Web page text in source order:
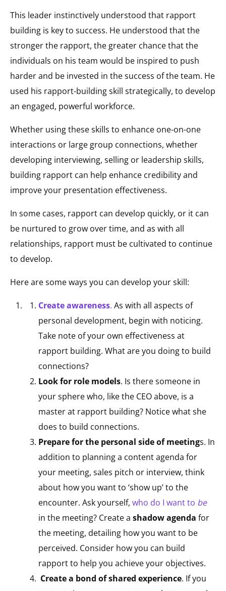
This leader instinctively understood that rapport
building is key to success. He understood that the
stronger the rapport, the greater chance that the
individuals on his team would be inspired to push
harder and be invested in the success of the team. He
used his rapport-building skill strategically, to develop
an engaged, powerful workforce.
Whether using these skills to enhance one-on-one
interactions or large group connections, whether
developing interviewing, selling or leadership skills,
building rapport can help enhance credibility and
improve your presentation effectiveness.
In some cases, rapport can develop quickly, or it can
be nurtured to grow over time, and as with all
relationships, rapport must be cultivated to continue
to develop.
Here are some ways you can develop your skill:
Create awareness. As with all aspects of
personal development, begin with noticing.
Take note of your own effectiveness at
rapport building. What are you doing to build
connections?
Look for role models. Is there someone in
your sphere who, like the CEO above, is a
master at rapport building? Notice what she
does to build connections.
Prepare for the personal side of meetings. In
addition to planning a content agenda for
your meeting, sales pitch or interview, think
about how you want to ‘show up’ to the
encounter. Ask yourself, who do I want to be
in the meeting? Create a shadow agenda for
the meeting, detailing how you want to be
perceived. Consider how you can build
rapport to help you achieve your objectives.
Create a bond of shared experience. If you